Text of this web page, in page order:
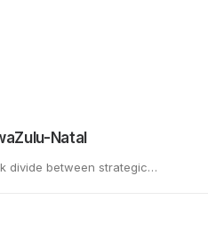
Natal
divide between strategic…